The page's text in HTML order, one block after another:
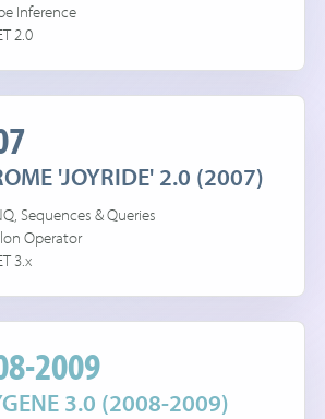
Inference
2.0
'JOYRIDE' 2.0 (2007)
Sequences & Queries
Operator
3.x
2009
3.0 (2008-2009)